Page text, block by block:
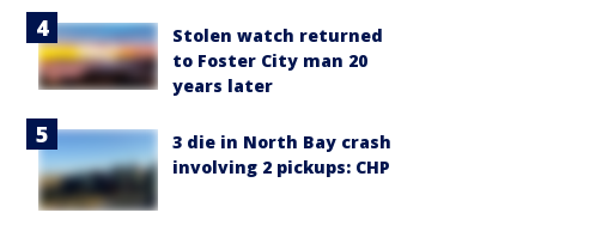
Stolen watch returned
to Foster City man 20
years later
3 die in North Bay crash
involving 2 pickups: CHP